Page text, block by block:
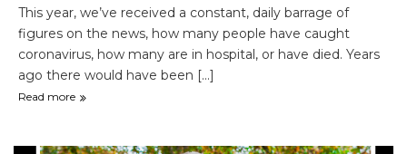
This year, we’ve received a constant, daily barrage of
figures on the news, how many people have caught
coronavirus, how many are in hospital, or have died. Years
ago there would have been [...]
Read more